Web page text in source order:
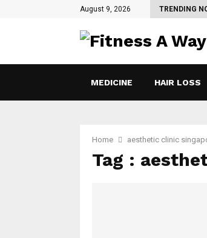
August 9, 2026 TRENDING
MEDICINE HAIR LOSS
Home aesthetic clinic
Tag :